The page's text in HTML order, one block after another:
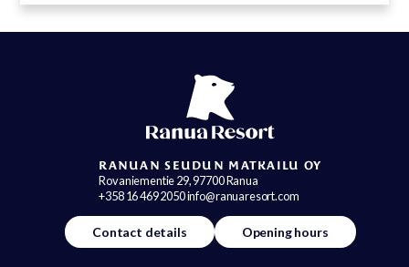
RANUAN SEUDUN MATKAILU OY
Rovaniementie 29, 97700 Ranua
+358 16 469 2050 info@ranuaresort.com
Contact details Opening hours